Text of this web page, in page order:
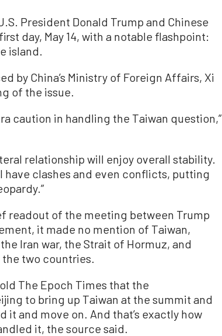
President Donald Trump and Chinese
day, May 14, with a notable flashpoint:
island.
by China’s Ministry of Foreign Affairs, Xi
of the issue.
caution in handling the Taiwan question,”
relationship will enjoy overall stability.
clashes and even conflicts, putting
readout of the meeting between Trump
it made no mention of Taiwan,
Iran war, the Strait of Hormuz, and
two countries.
The Epoch Times that the
to bring up Taiwan at the summit and
and move on. And that’s exactly how
it, the source said.